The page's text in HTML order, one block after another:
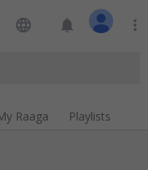
language notifications more_vert
Raaga Playlists